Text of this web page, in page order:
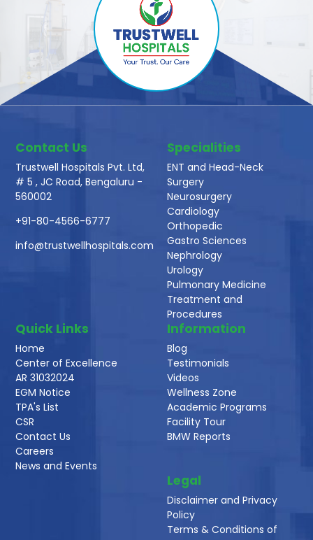
Contact Us
Trustwell Hospitals Pvt. Ltd,
# 5 , JC Road, Bengaluru -
560002
+91-80-4566-6777
info@trustwellhospitals.com
Specialities
ENT and Head-Neck
Surgery
Neurosurgery
Cardiology
Orthopedic
Gastro Sciences
Nephrology
Urology
Pulmonary Medicine
Treatment and
Procedures
Quick Links
Home
Center of Excellence
AR 31032024
EGM Notice
TPA's List
CSR
Contact Us
Careers
News and Events
Information
Blog
Testimonials
Videos
Wellness Zone
Academic Programs
Facility Tour
BMW Reports
Legal
Disclaimer and Privacy
Policy
Terms & Conditions of